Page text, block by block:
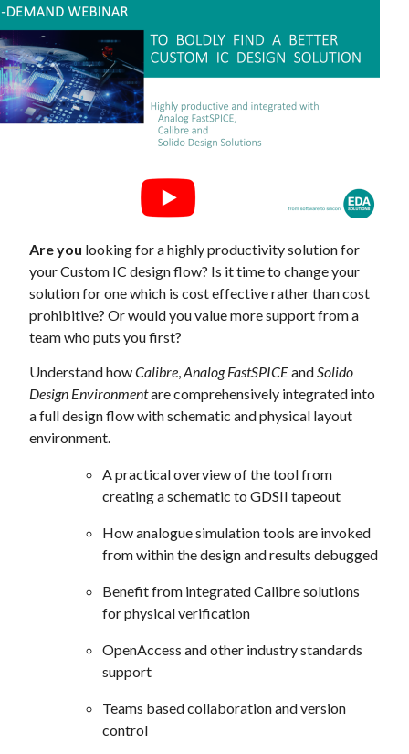
Are you looking for a highly productivity solution for
your Custom IC design flow? Is it time to change your
solution for one which is cost effective rather than cost
prohibitive? Or would you value more support from a
team who puts you first?
Understand howCalibre,Analog FastSPICEandSolido
Design Environmentare comprehensively integrated into
a full design flow with schematic and physical layout
environment.
A practical overview of the tool from
creating a schematic to GDSII tapeout
How analogue simulation tools are invoked
from within the design and results debugged
Benefit from integrated Calibre solutions
for physical verification
OpenAccess and other industry standards
support
Teams based collaboration and version
control